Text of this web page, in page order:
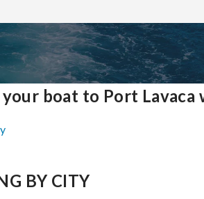
your boat to Port Lavaca
BY CITY